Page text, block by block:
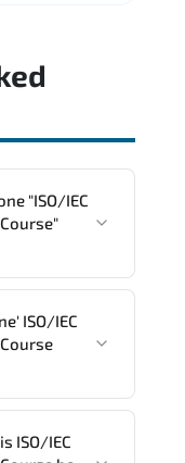
in ("Group -
ways.
ISO/IEC
Course
ISO/IEC